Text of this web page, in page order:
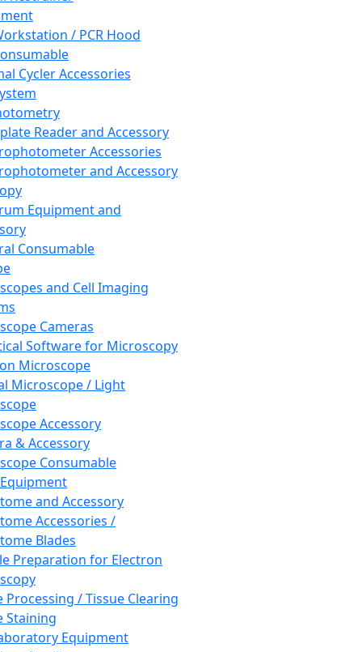
/ PCR Hood
Cycler Accessories
Reader and Accessory
Accessories
and Accessory
Equipment and
Consumable
and Cell Imaging
Cameras
Software for Microscopy
Microscope
Microscope / Light
Accessory
& Accessory
Consumable
and Accessory
Accessories /
Blades
Preparation for Electron
Processing / Tissue Clearing
Staining
Equipment